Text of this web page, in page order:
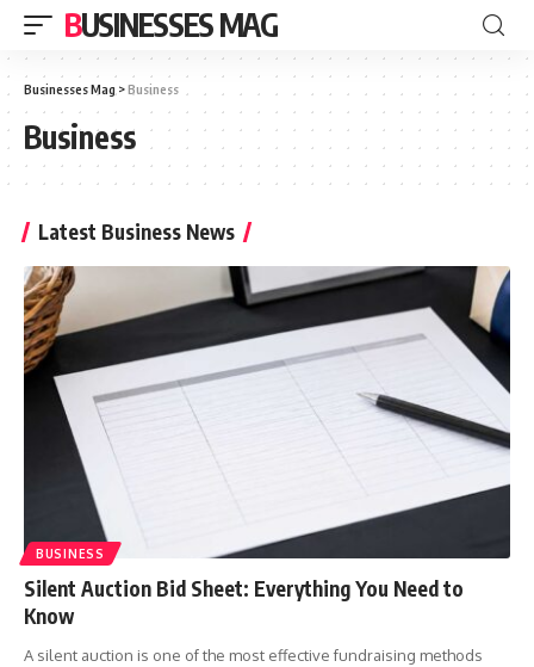
BUSINESSES MAG
Businesses Mag >Business
Business
Latest Business News
BUSINESS
Silent Auction Bid Sheet: Everything You Need to
Know
A silent auction is one of the most effective fundraising methods